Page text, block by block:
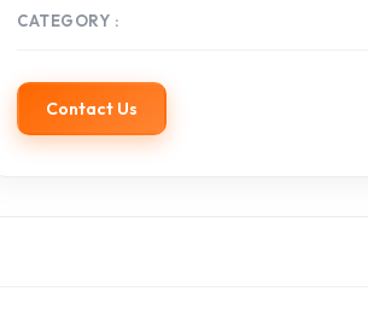
CATEGORY
Contact Us